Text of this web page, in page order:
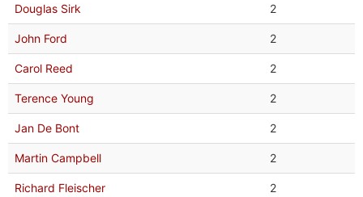
Douglas Sirk 2
John Ford 2
Carol Reed 2
Terence Young 2
Jan De Bont 2
Martin Campbell 2
Richard Fleischer 2